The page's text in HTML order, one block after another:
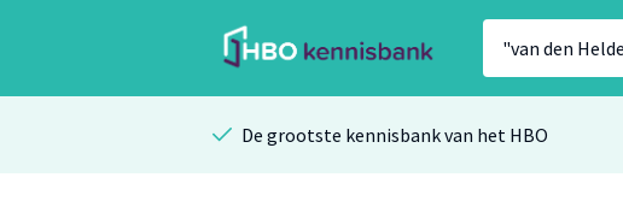
De grootste kennisbank van het HBO